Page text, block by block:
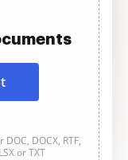
DOCX, RTF,
or TXT